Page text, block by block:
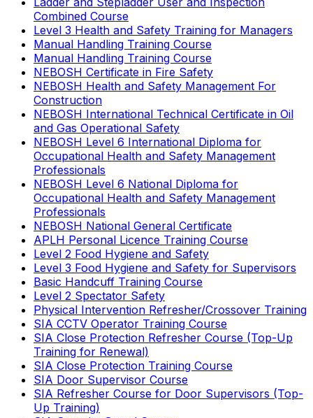
Combined Course
Level 3 Health and Safety Training for Managers
Manual Handling Training Course
Manual Handling Training Course
NEBOSH Certificate in Fire Safety
NEBOSH Health and Safety Management For
Construction
NEBOSH International Technical Certificate in Oil
and Gas Operational Safety
NEBOSH Level 6 International Diploma for
Occupational Health and Safety Management
Professionals
NEBOSH Level 6 National Diploma for
Occupational Health and Safety Management
Professionals
NEBOSH National General Certificate
APLH Personal Licence Training Course
Level 2 Food Hygiene and Safety
Level 3 Food Hygiene and Safety for Supervisors
Basic Handcuff Training Course
Level 2 Spectator Safety
Physical Intervention Refresher/Crossover Training
SIA CCTV Operator Training Course
SIA Close Protection Refresher Course (Top-Up
Training for Renewal)
SIA Close Protection Training Course
SIA Door Supervisor Course
SIA Refresher Course for Door Supervisors (Top-
Up Training)